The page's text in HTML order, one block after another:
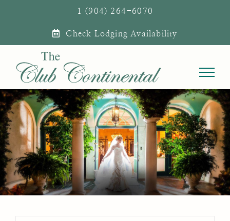
1 (904) 264-6070
Check Lodging Availability